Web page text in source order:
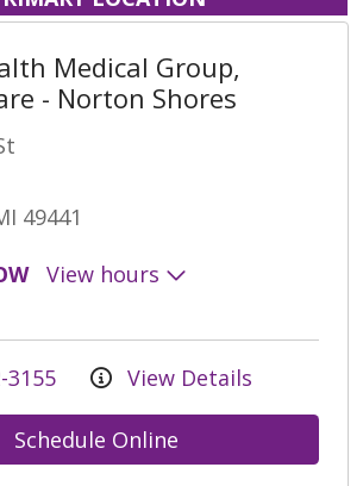
Medical Group,
- Norton Shores
49441
View hours
3155 View Details
Schedule Online